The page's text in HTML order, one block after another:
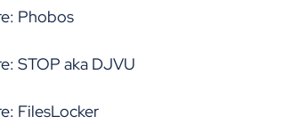
Phobos
STOP aka DJVU
FilesLocker